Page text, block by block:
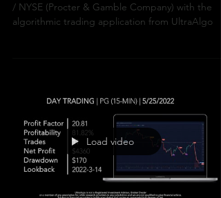
/ NYSE (Procter & Gamble Company) with the
algorithmic trading application from UltraAlgo
Load video